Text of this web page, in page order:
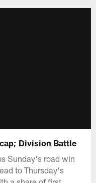
Division Battle
Sunday's road win
to Thursday's